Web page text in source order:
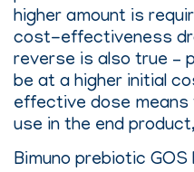
higher amount is
cost-effectiveness
reverse is also true –
be at a higher initial
effective dose
use in the end
Bimuno prebiotic